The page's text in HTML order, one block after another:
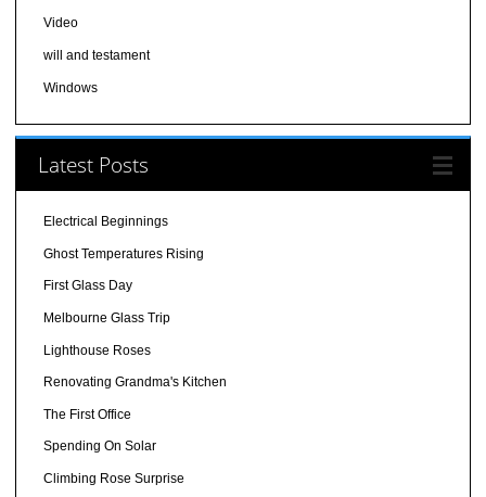
Video
will and testament
Windows
Latest Posts
Electrical Beginnings
Ghost Temperatures Rising
First Glass Day
Melbourne Glass Trip
Lighthouse Roses
Renovating Grandma's Kitchen
The First Office
Spending On Solar
Climbing Rose Surprise